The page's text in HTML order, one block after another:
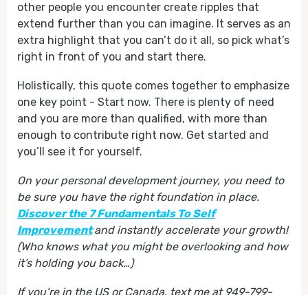
other people you encounter create ripples that
extend further than you can imagine. It serves as an
extra highlight that you can’t do it all, so pick what’s
right in front of you and start there.
Holistically, this quote comes together to emphasize
one key point - Start now. There is plenty of need
and you are more than qualified, with more than
enough to contribute right now. Get started and
you’ll see it for yourself.
On your personal development journey, you need to
be sure you have the right foundation in place.
Discover the 7 Fundamentals To Self
Improvement and instantly accelerate your growth!
(Who knows what you might be overlooking and how
it’s holding you back…)
If you’re in the US or Canada, text me at 949-799-